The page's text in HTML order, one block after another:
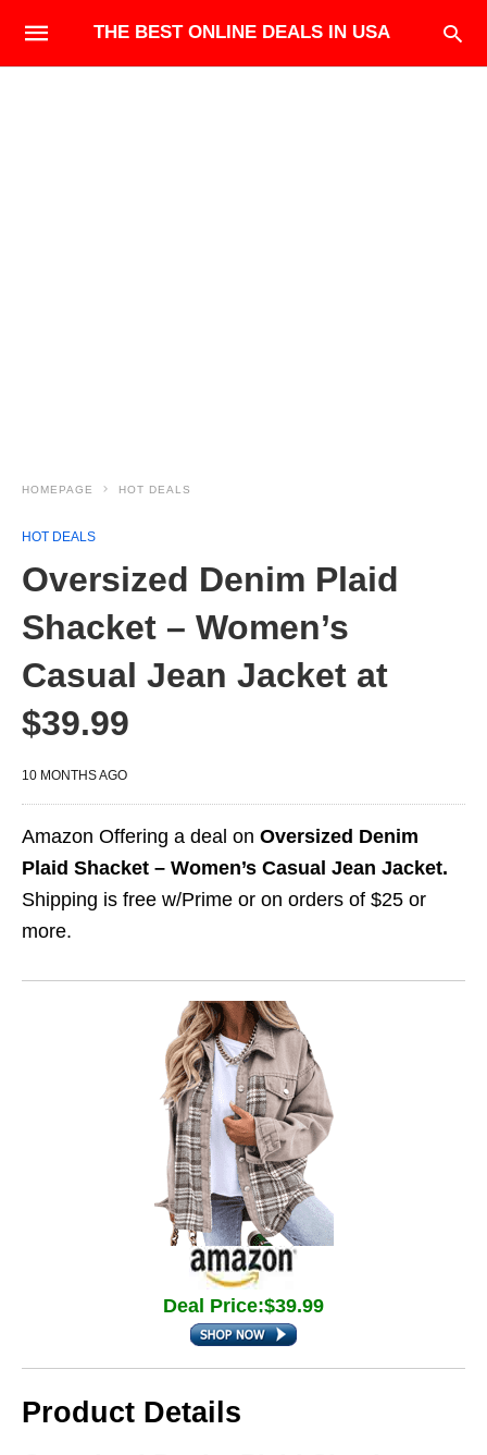
THE BEST ONLINE DEALS IN USA
HOMEPAGE HOT DEALS
HOT DEALS
Oversized Denim Plaid
Shacket – Women’s
Casual Jean Jacket at
$39.99
10 MONTHS AGO
Amazon Offering a deal on Oversized Denim
Plaid Shacket – Women’s Casual Jean Jacket.
Shipping is free w/Prime or on orders of $25 or
more.
Deal Price:$39.99
Product Details